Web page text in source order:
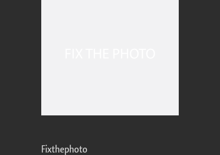
Fixthephoto